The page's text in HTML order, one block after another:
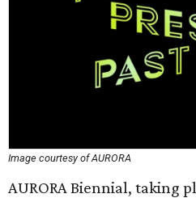
Image courtesy of AURORA
AURORA Biennial, taking